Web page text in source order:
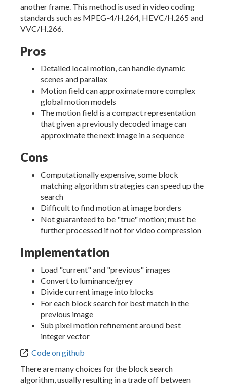
another frame. This method is used in video coding
standards such as MPEG-4/H.264, HEVC/H.265 and
VVC/H.266.
Pros
Detailed local motion, can handle dynamic
scenes and parallax
Motion field can approximate more complex
global motion models
The motion field is a compact representation
that given a previously decoded image can
approximate the next image in a sequence
Cons
Computationally expensive, some block
matching algorithm strategies can speed up the
search
Difficult to find motion at image borders
Not guaranteed to be "true" motion; must be
further processed if not for video compression
Implementation
Load "current" and "previous" images
Convert to luminance/grey
Divide current image into blocks
For each block search for best match in the
previous image
Sub pixel motion refinement around best
integer vector
Code on github
There are many choices for the block search
algorithm, usually resulting in a trade off between